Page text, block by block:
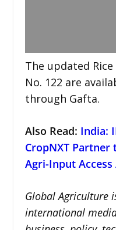
The updated
No. 122 are
through Gafta.
Also Read: India:
CropNXT Partner
Agri-Input Access
Global Agriculture
international